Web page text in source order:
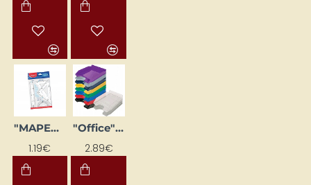
"MAPED" Ruler Set (4 pcs, Small)
1.19€
"Office" Document Tray A4, Colourful
2.89€